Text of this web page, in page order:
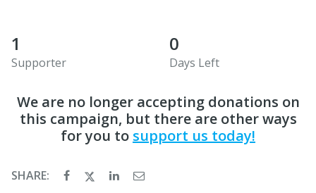
1
Supporter
0
Days Left
We are no longer accepting donations on
this campaign, but there are other ways
for you to support us today!
SHARE: